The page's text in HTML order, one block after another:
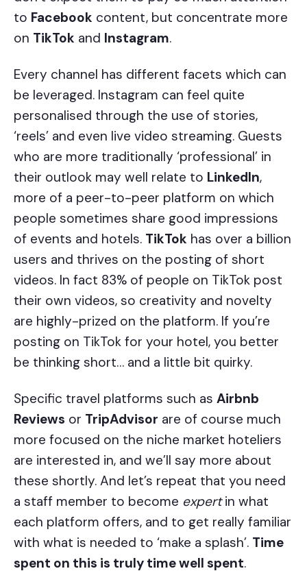
to Facebook content, but concentrate more
on TikTok and Instagram.
Every channel has different facets which can
be leveraged. Instagram can feel quite
personalised through the use of stories,
‘reels’ and even live video streaming. Guests
who are more traditionally ‘professional’ in
their outlook may well relate to LinkedIn,
more of a peer-to-peer platform on which
people sometimes share good impressions
of events and hotels. TikTok has over a billion
users and thrives on the posting of short
videos. In fact 83% of people on TikTok post
their own videos, so creativity and novelty
are highly-prized on the platform. If you’re
posting on TikTok for your hotel, you better
be thinking short… and a little bit quirky.
Specific travel platforms such as Airbnb
Reviews or TripAdvisor are of course much
more focused on the niche market hoteliers
are interested in, and we’ll say more about
these shortly. And let’s repeat that you need
a staff member to become expertin what
each platform offers, and to get really familiar
with what is needed to ‘make a splash’. Time
spent on this is truly time well spent.